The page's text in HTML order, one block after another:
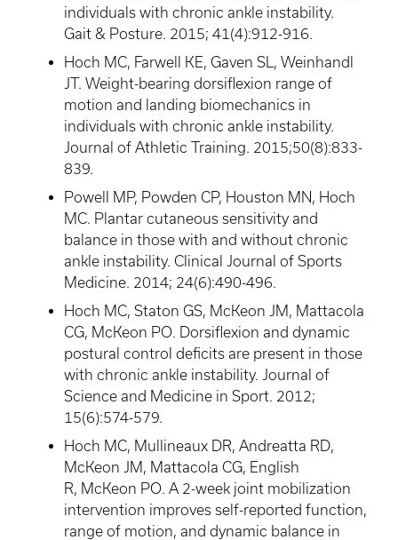
individuals with chronic ankle instability.
Gait & Posture. 2015; 41(4):912-916.
Hoch MC, Farwell KE, Gaven SL, Weinhandl
JT. Weight-bearing dorsiflexion range of
motion and landing biomechanics in
individuals with chronic ankle instability.
Journal of Athletic Training. 2015;50(8):833-
839.
Powell MP, Powden CP, Houston MN, Hoch
MC. Plantar cutaneous sensitivity and
balance in those with and without chronic
ankle instability. Clinical Journal of Sports
Medicine. 2014; 24(6):490-496.
Hoch MC, Staton GS, McKeon JM, Mattacola
CG, McKeon PO. Dorsiflexion and dynamic
postural control deficits are present in those
with chronic ankle instability. Journal of
Science and Medicine in Sport. 2012;
15(6):574-579.
Hoch MC, Mullineaux DR, Andreatta RD,
McKeon JM, Mattacola CG, English
R, McKeon PO. A 2-week joint mobilization
intervention improves self-reported function,
range of motion, and dynamic balance in